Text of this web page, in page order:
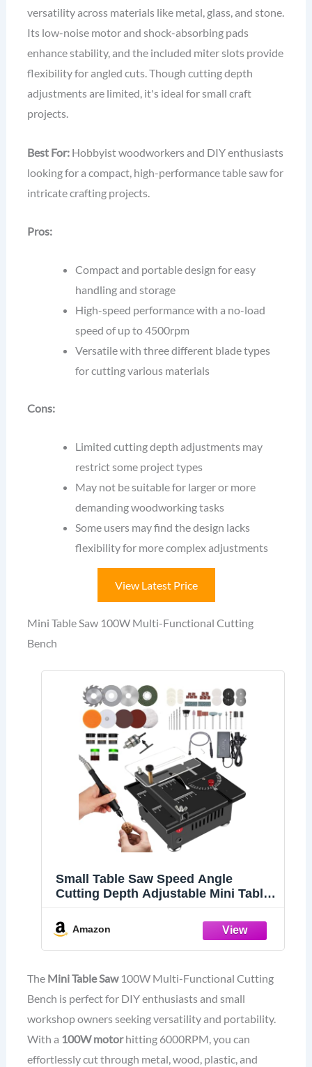
versatility across materials like metal, glass, and stone.
Its low-noise motor and shock-absorbing pads
enhance stability, and the included miter slots provide
flexibility for angled cuts. Though cutting depth
adjustments are limited, it's ideal for small craft
projects.
Best For:Hobbyist woodworkers and DIY enthusiasts
looking for a compact, high-performance table saw for
intricate crafting projects.
Pros:
Compact and portable design for easy
handling and storage
High-speed performance with a no-load
speed of up to 4500rpm
Versatile with three different blade types
for cutting various materials
Cons:
Limited cutting depth adjustments may
restrict some project types
May not be suitable for larger or more
demanding woodworking tasks
Some users may find the design lacks
flexibility for more complex adjustments
View Latest Price
Mini Table Saw 100W Multi-Functional Cutting
Bench
Small Table Saw Speed Angle
Cutting Depth Adjustable Mini Table
Sanding Engraving Wood Acrylic
PCB Marble Metal
Amazon
The Mini Table Saw100W Multi-Functional Cutting
Bench is perfect for DIY enthusiasts and small
workshop owners seeking versatility and portability.
With a 100W motorhitting 6000RPM, you can
effortlessly cut through metal, wood, plastic, and